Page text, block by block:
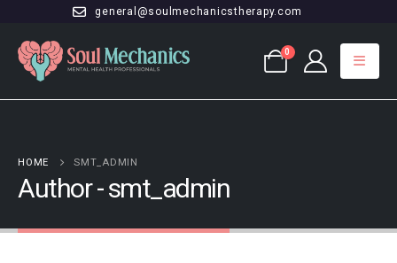
general@soulmechanicstherapy.com
0
HOME SMT_ADMIN
Author - smt_admin